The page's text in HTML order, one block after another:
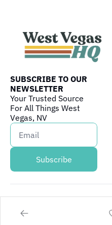
SUBSCRIBE TO OUR
NEWSLETTER
Your Trusted Source
For All Things West
Vegas, NV
Subscribe